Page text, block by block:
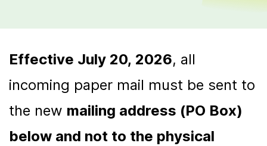
Effective July 20, 2026, all
incoming paper mail must be sent to
the new mailing address (PO Box)
below and not to the physical